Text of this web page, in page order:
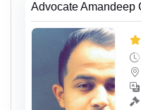
Advocate Amandeep